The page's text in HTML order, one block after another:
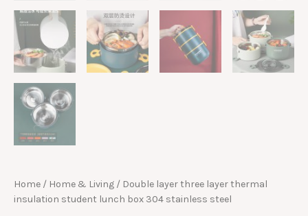
Home / Home & Living / Double layer three layer thermal
insulation student lunch box 304 stainless steel